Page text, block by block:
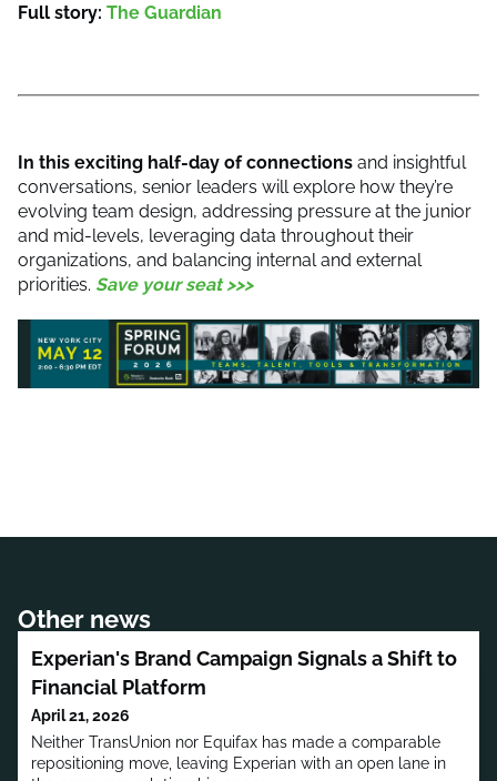
Full story: The Guardian
In this exciting half-day of connections and insightful
conversations, senior leaders will explore how they’re
evolving team design, addressing pressure at the junior
and mid-levels, leveraging data throughout their
organizations, and balancing internal and external
priorities. Save your seat >>>
Other news
Experian's Brand Campaign Signals a Shift to
Financial Platform
April 21, 2026
Neither TransUnion nor Equifax has made a comparable
repositioning move, leaving Experian with an open lane in